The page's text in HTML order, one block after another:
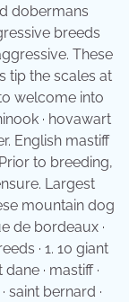
dobermans
breeds
These
tip the scales at
welcome into
· hovawart
English mastiff
to breeding,
Largest
mountain dog
de bordeaux ·
· 1. 10 giant
· mastiff ·
saint bernard ·